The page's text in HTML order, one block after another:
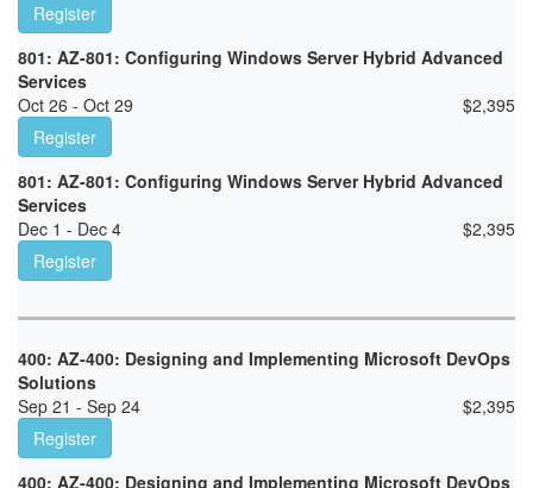
Register
801: AZ-801: Configuring Windows Server Hybrid Advanced
Services
Oct 26 - Oct 29
$2,395
Register
801: AZ-801: Configuring Windows Server Hybrid Advanced
Services
Dec 1 - Dec 4
$2,395
Register
400: AZ-400: Designing and Implementing Microsoft DevOps
Solutions
Sep 21 - Sep 24
$2,395
Register
400: AZ-400: Designing and Implementing Microsoft DevOps